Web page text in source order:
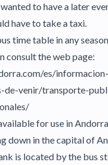
to have a later
have to take a taxi.
time table in any
consult the web page:
es/
de-venir/transporte-
for use in
down in the capital of
is located by the bus